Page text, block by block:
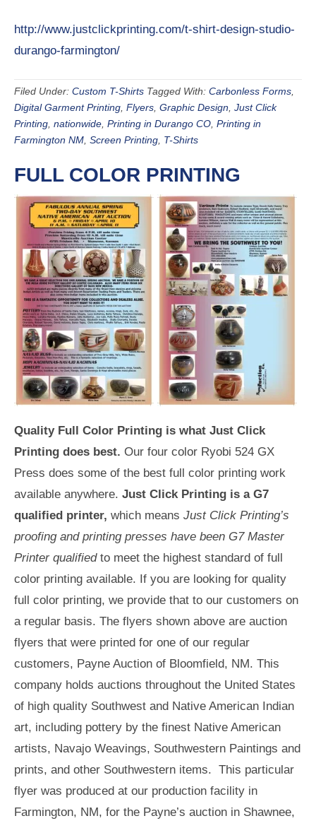
http://www.justclickprinting.com/t-shirt-design-studio-
durango-farmington/
Filed Under: Custom T-Shirts Tagged With: Carbonless Forms,
Digital Garment Printing, Flyers, Graphic Design, Just Click
Printing, nationwide, Printing in Durango CO, Printing in
Farmington NM, Screen Printing, T-Shirts
FULL COLOR PRINTING
Quality Full Color Printing is what Just Click
Printing does best. Our four color Ryobi 524 GX
Press does some of the best full color printing work
available anywhere. Just Click Printing is a G7
qualified printer, which means Just Click Printing’s
proofing and printing presses have been G7 Master
Printer qualifiedto meet the highest standard of full
color printing available. If you are looking for quality
full color printing, we provide that to our customers on
a regular basis. The flyers shown above are auction
flyers that were printed for one of our regular
customers, Payne Auction of Bloomfield, NM. This
company holds auctions throughout the United States
of high quality Southwest and Native American Indian
art, including pottery by the finest Native American
artists, Navajo Weavings, Southwestern Paintings and
prints, and other Southwestern items. This particular
flyer was produced at our production facility in
Farmington, NM, for the Payne’s auction in Shawnee,